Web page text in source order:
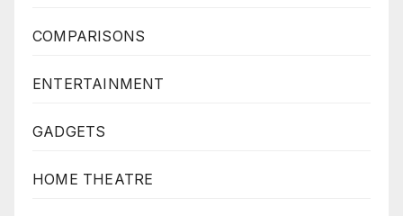
COMPARISONS
ENTERTAINMENT
GADGETS
HOME THEATRE